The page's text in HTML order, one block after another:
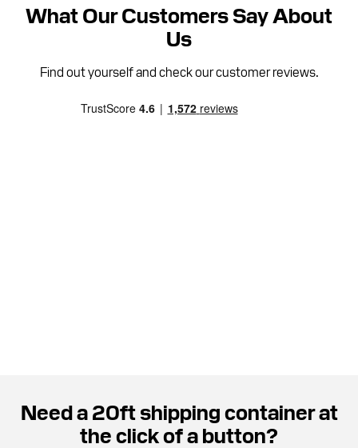
What Our Customers Say About
Us
Find out yourself and check our customer reviews.
Need a 20ft shipping container at
the click of a button?